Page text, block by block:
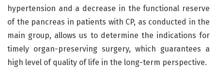
hypertension and a decrease in the functional reserve
of the pancreas in patients with CP, as conducted in the
main group, allows us to determine the indications for
timely organ-preserving surgery, which guarantees a
high level of quality of life in the long-term perspective.